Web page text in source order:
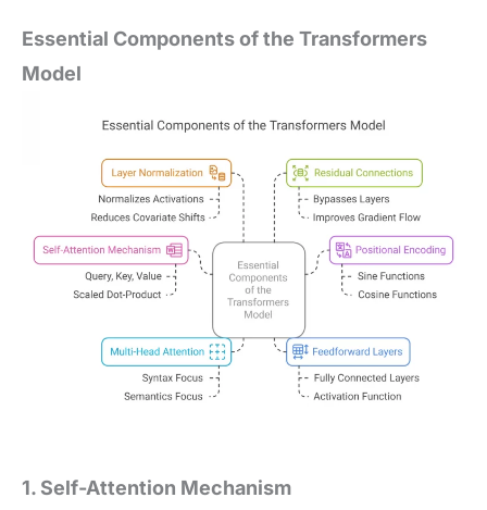
Essential Components of the Transformers
Model
1. Self-Attention Mechanism